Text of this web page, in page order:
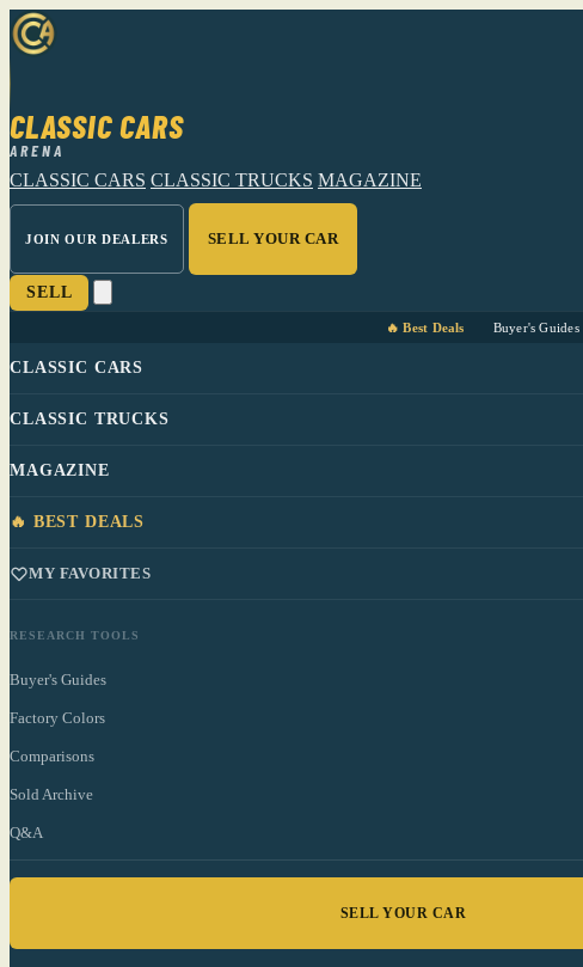
CLASSIC CARS
ARENA
CLASSIC CARS CLASSIC TRUCKS MAGAZINE
JOIN OUR DEALERS SELL YOUR CAR
SELL
🔥 Best Deals Buyer's Guides
CLASSIC CARS
CLASSIC TRUCKS
MAGAZINE
🔥 BEST DEALS
MY FAVORITES
RESEARCH TOOLS
Buyer's Guides
Factory Colors
Comparisons
Sold Archive
Q&A
SELL YOUR CAR